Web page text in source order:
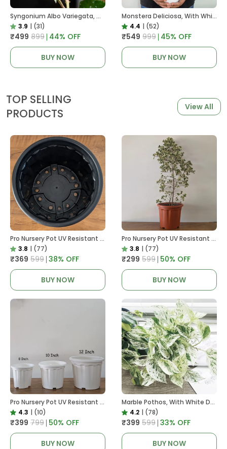
Syngonium Albo Variegata, With White Decor Plant
3.9 | (31)
₹499 ₹899 44% OFF
BUY NOW
Monstera Deliciosa, With White Decor Pot
4.4 | (52)
₹549 ₹999 45% OFF
BUY NOW
TOP SELLING
PRODUCTS
View All
Pro Nursery Pot UV Resistant In Black
3.8 | (77)
₹369 ₹599 38% OFF
BUY NOW
Pro Nursery Pot UV Resistant In Brown Pot
3.8 | (77)
₹299 ₹599 50% OFF
BUY NOW
Pro Nursery Pot UV Resistant White Color
4.3 | (10)
₹399 ₹799 50% OFF
BUY NOW
Marble Pothos, With White Decor Pot
4.2 | (78)
₹399 ₹599 33% OFF
BUY NOW